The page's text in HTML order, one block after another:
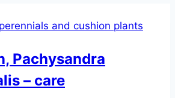
and cushion plants
Pachysandra
– care